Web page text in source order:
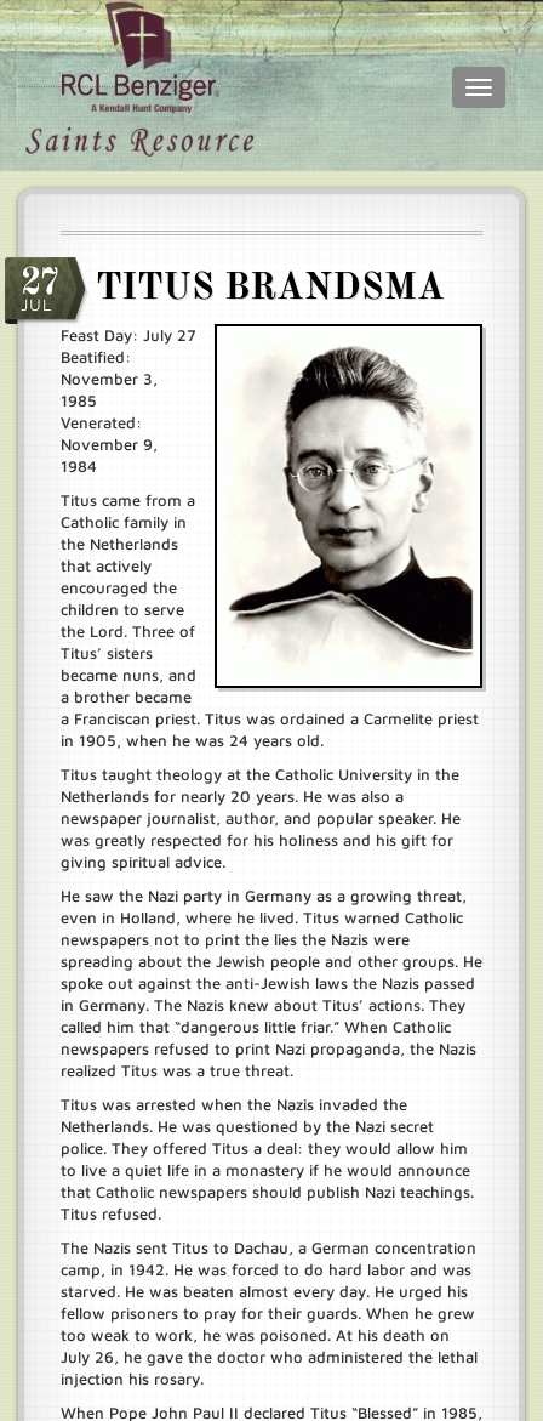
Skip
Toggle
Main
27
JUL TITUS BRANDSMA
Feast Day: July 27
Beatified:
November 3,
1985
Venerated:
November 9,
1984
Titus came from a
Catholic family in
the Netherlands
that actively
encouraged the
children to serve
the Lord. Three of
Titus’ sisters
became nuns, and
a brother became
a Franciscan priest. Titus was ordained a Carmelite priest
in 1905, when he was 24 years old.
Titus taught theology at the Catholic University in the
Netherlands for nearly 20 years. He was also a
newspaper journalist, author, and popular speaker. He
was greatly respected for his holiness and his gift for
giving spiritual advice.
He saw the Nazi party in Germany as a growing threat,
even in Holland, where he lived. Titus warned Catholic
newspapers not to print the lies the Nazis were
spreading about the Jewish people and other groups. He
spoke out against the anti-Jewish laws the Nazis passed
in Germany. The Nazis knew about Titus’ actions. They
called him that “dangerous little friar.” When Catholic
newspapers refused to print Nazi propaganda, the Nazis
realized Titus was a true threat.
Titus was arrested when the Nazis invaded the
Netherlands. He was questioned by the Nazi secret
police. They offered Titus a deal: they would allow him
to live a quiet life in a monastery if he would announce
that Catholic newspapers should publish Nazi teachings.
Titus refused.
The Nazis sent Titus to Dachau, a German concentration
camp, in 1942. He was forced to do hard labor and was
starved. He was beaten almost every day. He urged his
fellow prisoners to pray for their guards. When he grew
too weak to work, he was poisoned. At his death on
July 26, he gave the doctor who administered the lethal
injection his rosary.
When Pope John Paul II declared Titus “Blessed” in 1985,